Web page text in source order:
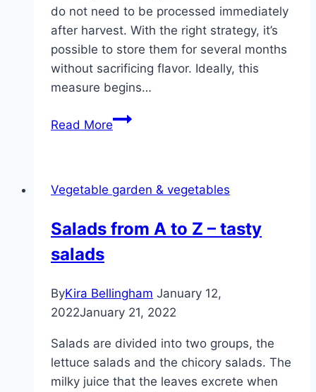
do not need to be processed immediately
after harvest. With the right strategy, it’s
possible to store them for several months
without sacrificing flavor. Ideally, this
measure begins…
Read MoreHarvesting
–
is
preserve
the
Vegetable garden & vegetables
Salads from A to Z – tasty
salads
ByKira Bellingham January 12,
2022January 21, 2022
Salads are divided into two groups, the
lettuce salads and the chicory salads. The
milky juice that the leaves excrete when